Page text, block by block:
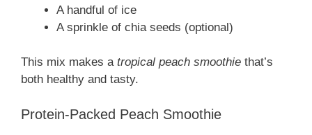
A handful of ice
A sprinkle of chia seeds (optional)
This mix makes a tropical peach smoothie that’s
both healthy and tasty.
Protein-Packed Peach Smoothie